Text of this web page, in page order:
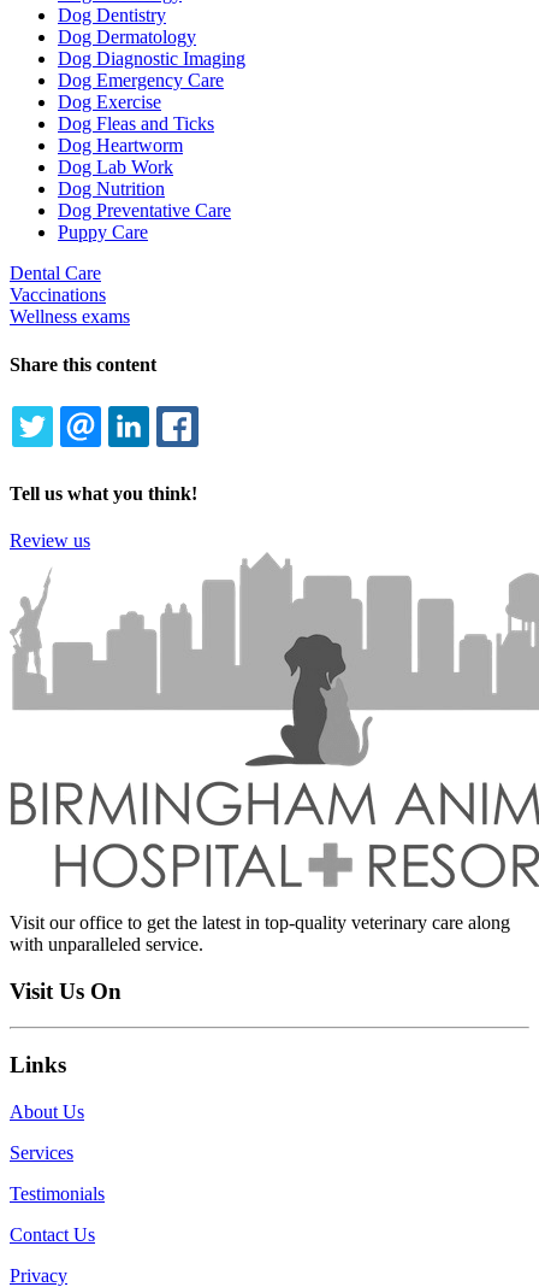
Dog Dentistry
Dog Dermatology
Dog Diagnostic Imaging
Dog Emergency Care
Dog Exercise
Dog Fleas and Ticks
Dog Heartworm
Dog Lab Work
Dog Nutrition
Dog Preventative Care
Puppy Care
Dental Care
Vaccinations
Wellness exams
Share this content
TWITTEREMAILLINKEDIN
Tell us what you think!
Review us
Visit our office to get the latest in top-quality veterinary care along
with unparalleled service.
Visit Us On
Links
About Us
Services
Testimonials
Contact Us
Privacy